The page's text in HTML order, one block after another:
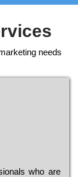
needs
who are